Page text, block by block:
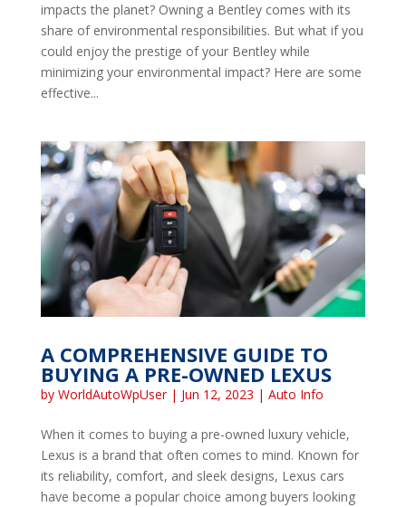
impacts the planet? Owning a Bentley comes with its
share of environmental responsibilities. But what if you
could enjoy the prestige of your Bentley while
minimizing your environmental impact? Here are some
effective...
A COMPREHENSIVE GUIDE TO
BUYING A PRE-OWNED LEXUS
by WorldAutoWpUser| Jun 12, 2023 | Auto Info
When it comes to buying a pre-owned luxury vehicle,
Lexus is a brand that often comes to mind. Known for
its reliability, comfort, and sleek designs, Lexus cars
have become a popular choice among buyers looking